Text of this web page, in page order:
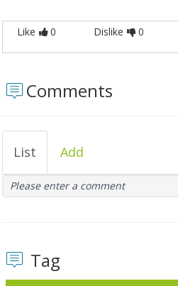
Like 0 Dislike 0
Comments
List Add
Please enter a comment
Tag